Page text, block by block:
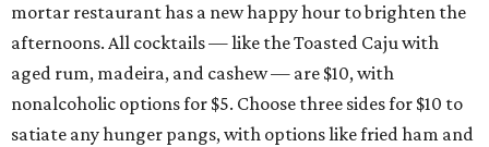
mortar restaurant has a new happy hour to brighten the
afternoons. All cocktails — like the Toasted Caju with
aged rum, madeira, and cashew — are $10, with
nonalcoholic options for $5. Choose three sides for $10 to
satiate any hunger pangs, with options like fried ham and